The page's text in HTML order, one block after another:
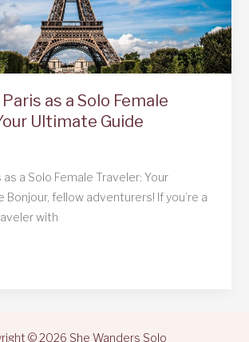
as a Solo Female
Ultimate Guide
as a Solo Female Traveler: Your
Bonjour, fellow adventurers! If you’re a
with
© 2026 She Wanders Solo